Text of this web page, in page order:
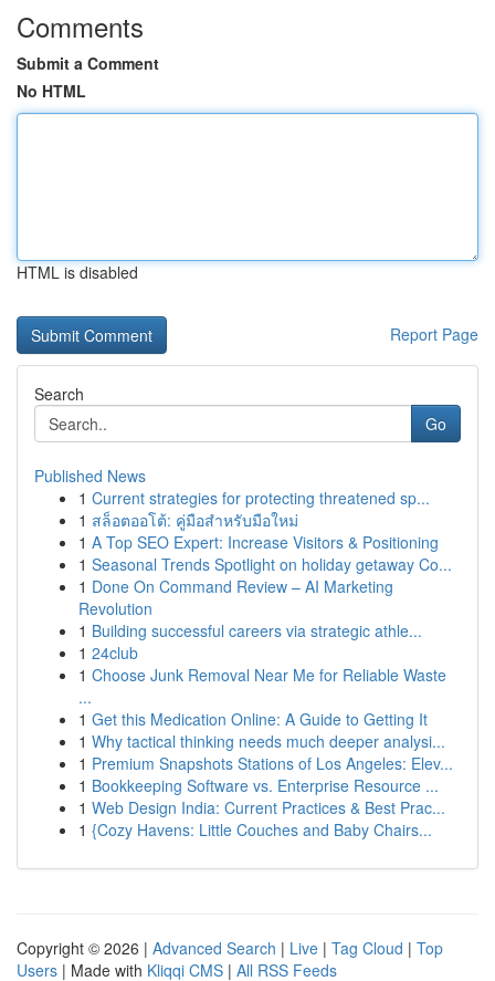
Comments
Submit a Comment
No HTML
HTML is disabled
Report Page
Search
Go
Published News
1 Current strategies for protecting threatened sp...
1 สล็อตออโต้: คู่มือสำหรับมือใหม่
1 A Top SEO Expert: Increase Visitors & Positioning
1 Seasonal Trends Spotlight on holiday getaway Co...
1 Done On Command Review – AI Marketing
Revolution
1 Building successful careers via strategic athle...
1 24club
1 Choose Junk Removal Near Me for Reliable Waste
...
1 Get this Medication Online: A Guide to Getting It
1 Why tactical thinking needs much deeper analysi...
1 Premium Snapshots Stations of Los Angeles: Elev...
1 Bookkeeping Software vs. Enterprise Resource ...
1 Web Design India: Current Practices & Best Prac...
1 {Cozy Havens: Little Couches and Baby Chairs...
Copyright © 2026 | Advanced Search | Live | Tag Cloud | Top
Users | Made with Kliqqi CMS | All RSS Feeds